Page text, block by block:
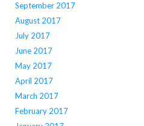
September 2017
August 2017
July 2017
June 2017
May 2017
April 2017
March 2017
February 2017